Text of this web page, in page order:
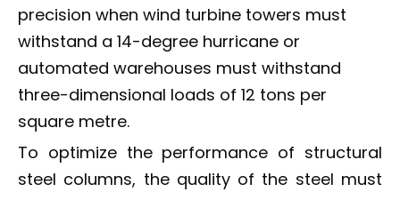
precision when wind turbine towers must
withstand a 14-degree hurricane or
automated warehouses must withstand
three-dimensional loads of 12 tons per
square metre.
To optimize the performance of structural
steel columns, the quality of the steel must